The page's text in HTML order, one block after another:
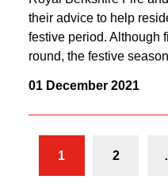
their advice to help
festive period. Although
round, the festive
01 December 2021
1 2